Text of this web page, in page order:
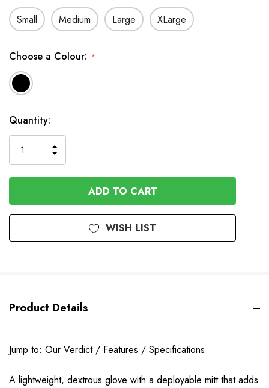
Small Medium Large XLarge
Choose a Colour: *
In
Stock
Quantity:
QUANTITY
OF
UNDEFINED
INCREASE
QUANTITY
OF
UNDEFINED
WISH LIST
Product Details
Jump to: Our Verdict/ Features / Specifications
A lightweight, dextrous glove with a deployable mitt that adds